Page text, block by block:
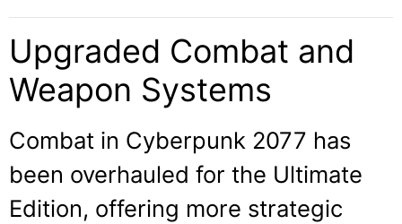
Upgraded Combat and
Weapon Systems
Combat in Cyberpunk 2077 has
been overhauled for the Ultimate
Edition, offering more strategic